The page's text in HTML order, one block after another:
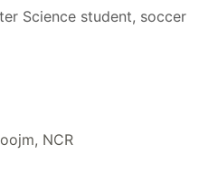
Science student, soccer
NCR